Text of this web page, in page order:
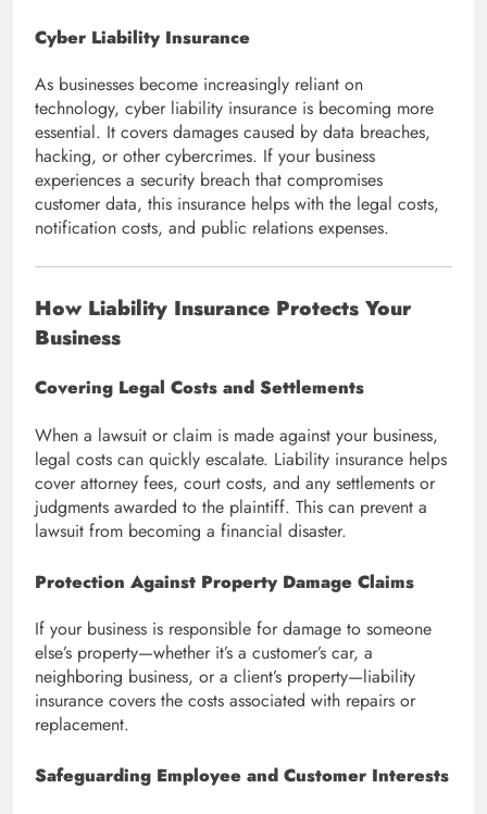
Cyber Liability Insurance
As businesses become increasingly reliant on
technology, cyber liability insurance is becoming more
essential. It covers damages caused by data breaches,
hacking, or other cybercrimes. If your business
experiences a security breach that compromises
customer data, this insurance helps with the legal costs,
notification costs, and public relations expenses.
How Liability Insurance Protects Your
Business
Covering Legal Costs and Settlements
When a lawsuit or claim is made against your business,
legal costs can quickly escalate. Liability insurance helps
cover attorney fees, court costs, and any settlements or
judgments awarded to the plaintiff. This can prevent a
lawsuit from becoming a financial disaster.
Protection Against Property Damage Claims
If your business is responsible for damage to someone
else’s property—whether it’s a customer’s car, a
neighboring business, or a client’s property—liability
insurance covers the costs associated with repairs or
replacement.
Safeguarding Employee and Customer Interests